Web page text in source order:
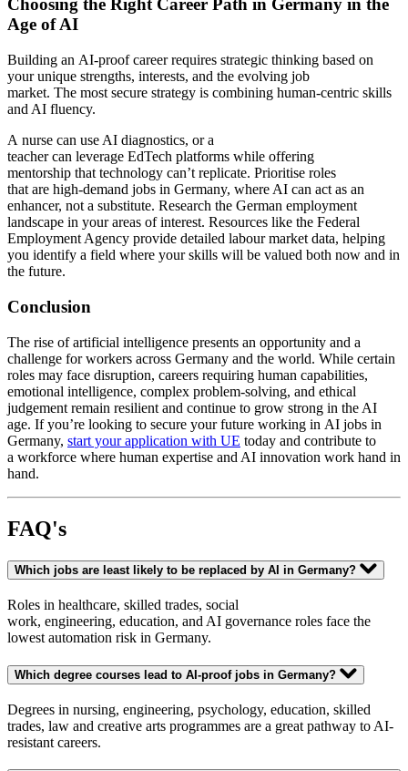
Choosing the Right Career Path in Germany in the
Age of AI
Building an AI-proof career requires strategic thinking based on
your unique strengths, interests, and the evolving job
market. The most secure strategy is combining human-centric skills
and AI fluency.
A nurse can use AI diagnostics, or a
teacher can leverage EdTech platforms while offering
mentorship that technology can’t replicate. Prioritise roles
that are high-demand jobs in Germany, where AI can act as an
enhancer, not a substitute. Research the German employment
landscape in your areas of interest. Resources like the Federal
Employment Agency provide detailed labour market data, helping
you identify a field where your skills will be valued both now and in
the future.
Conclusion
The rise of artificial intelligence presents an opportunity and a
challenge for workers across Germany and the world. While certain
roles may face disruption, careers requiring human capabilities,
emotional intelligence, complex problem-solving, and ethical
judgement remain resilient and continue to grow strong in the AI
age. If you’re looking to secure your future working in AI jobs in
Germany, start your application with UE today and contribute to
a workforce where human expertise and AI innovation work hand in
hand.
FAQ's
Which jobs are least likely to be replaced by AI in Germany?
Roles in healthcare, skilled trades, social
work, engineering, education, and AI governance roles face the
lowest automation risk in Germany.
Which degree courses lead to AI-proof jobs in Germany?
Degrees in nursing, engineering, psychology, education, skilled
trades, law and creative arts programmes are a great pathway to AI-
resistant careers.